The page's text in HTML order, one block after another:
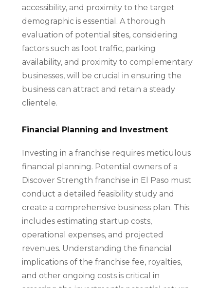
accessibility, and proximity to the target
demographic is essential. A thorough
evaluation of potential sites, considering
factors such as foot traffic, parking
availability, and proximity to complementary
businesses, will be crucial in ensuring the
business can attract and retain a steady
clientele.
Financial Planning and Investment
Investing in a franchise requires meticulous
financial planning. Potential owners of a
Discover Strength franchise in El Paso must
conduct a detailed feasibility study and
create a comprehensive business plan. This
includes estimating startup costs,
operational expenses, and projected
revenues. Understanding the financial
implications of the franchise fee, royalties,
and other ongoing costs is critical in